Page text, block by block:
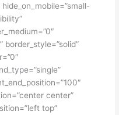
border_style=”solid”
center”
top”